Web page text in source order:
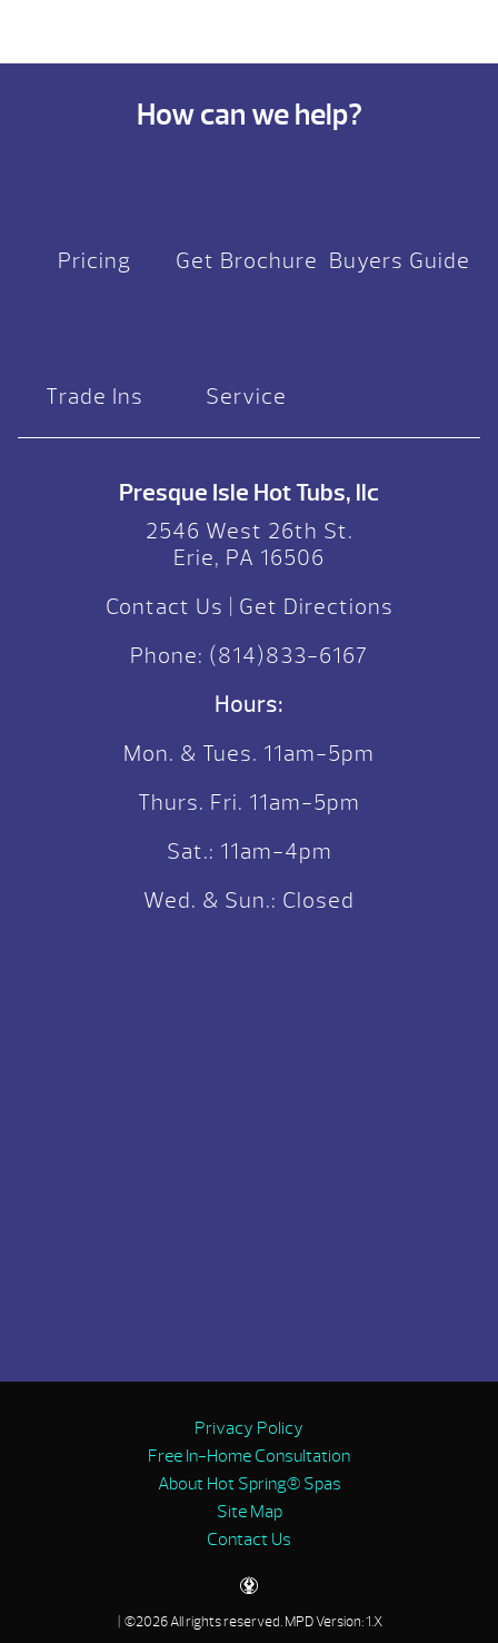
How can we help?
Pricing Get Brochure Buyers Guide
Trade Ins Service
Presque Isle Hot Tubs, llc
2546 West 26th St.
Erie, PA 16506
Contact Us | Get Directions
Phone: (814)833-6167
Hours:
Mon. & Tues. 11am-5pm
Thurs. Fri. 11am-5pm
Sat.: 11am-4pm
Wed. & Sun.: Closed
Privacy Policy
Free In-Home Consultation
About Hot Spring® Spas
Site Map
Contact Us
| ©2026 All rights reserved.MPD Version: 1.X